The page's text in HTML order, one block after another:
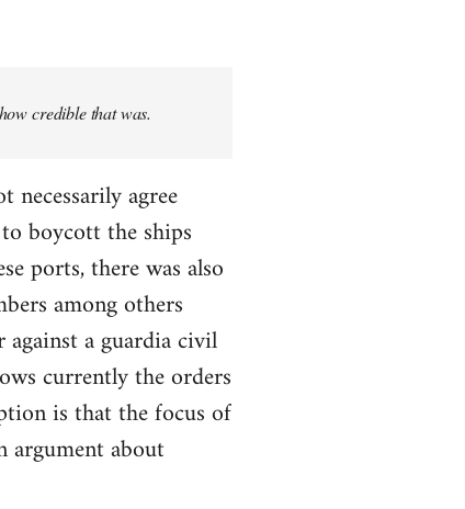
credible that was.
agree
boycott the ships
ports, there was also
among others
a guardia civil
currently the orders
is that the focus of
argument about